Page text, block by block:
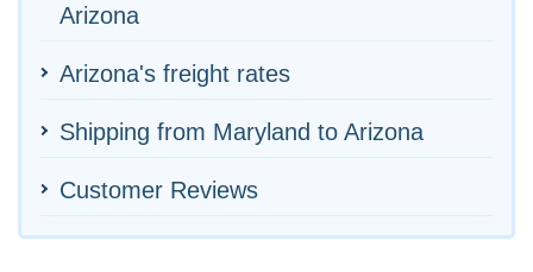
Arizona
Arizona's freight rates
Shipping from Maryland to Arizona
Customer Reviews